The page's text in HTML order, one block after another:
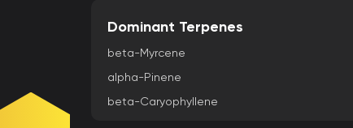
Dominant Terpenes
beta-Myrcene
alpha-Pinene
beta-Caryophyllene